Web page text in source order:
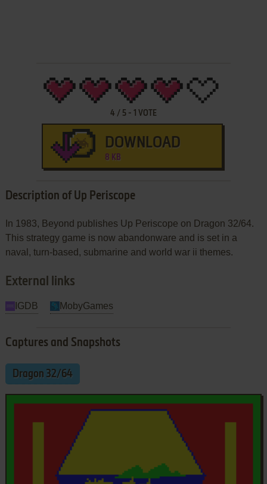
4 / 5- 1 VOTE
DOWNLOAD
8 KB
Description of Up Periscope
In 1983, Beyond publishes Up Periscope on Dragon 32/64.
This strategy game is now abandonware and is set in a
naval, turn-based, submarine and world war ii themes.
External links
IGDB MobyGames
Captures and Snapshots
Dragon 32/64